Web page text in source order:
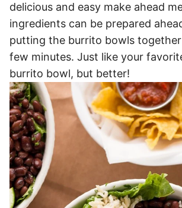
delicious and easy make ahead
ingredients can be prepared
putting the burrito bowls
few minutes. Just like your
burrito bowl, but better!